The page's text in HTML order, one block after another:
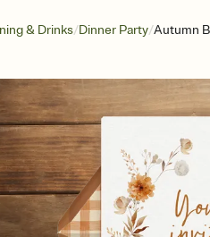
& Drinks/Dinner Party/Autumn